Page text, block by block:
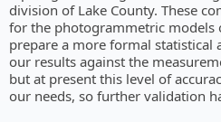
division of Lake County. These
for the photogrammetric models
prepare a more formal statistical
our results against the
but at present this level of
our needs, so further validation